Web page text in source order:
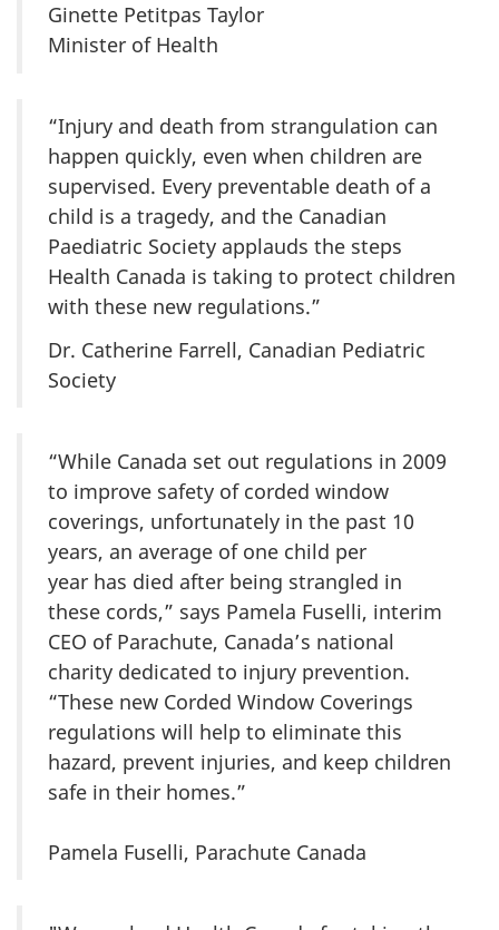
Ginette Petitpas Taylor
Minister of Health
“Injury and death from strangulation can
happen quickly, even when children are
supervised. Every preventable death of a
child is a tragedy, and the Canadian
Paediatric Society applauds the steps
Health Canada is taking to protect children
with these new regulations.”
Dr. Catherine Farrell, Canadian Pediatric
Society
“While Canada set out regulations in 2009
to improve safety of corded window
coverings, unfortunately in the past 10
years, an average of one child per
year has died after being strangled in
these cords,” says Pamela Fuselli, interim
CEO of Parachute, Canada’s national
charity dedicated to injury prevention.
“These new Corded Window Coverings
regulations will help to eliminate this
hazard, prevent injuries, and keep children
safe in their homes.”
Pamela Fuselli, Parachute Canada